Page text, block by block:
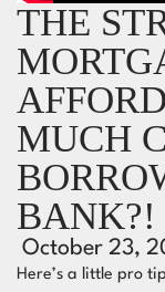
THE
MUCH
BANK?!
October 23,
Here’s a little pro